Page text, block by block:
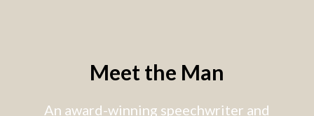
Meet the Man
An award-winning speechwriter and